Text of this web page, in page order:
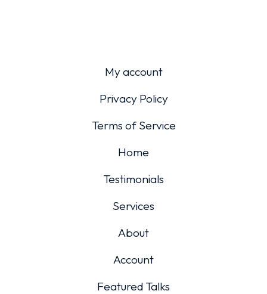
My account
Privacy Policy
Terms of Service
Home
Testimonials
Services
About
Account
Featured Talks